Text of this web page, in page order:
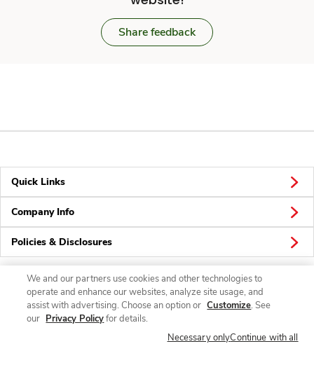
Share feedback
Quick Links
Company Info
Policies & Disclosures
Connect
We and our partners use cookies and other technologies to
operate and enhance our websites, analyze site usage, and
assist with advertising. Choose an option or Customize. See
our Privacy Policyfor details.
Necessary onlyContinue with all